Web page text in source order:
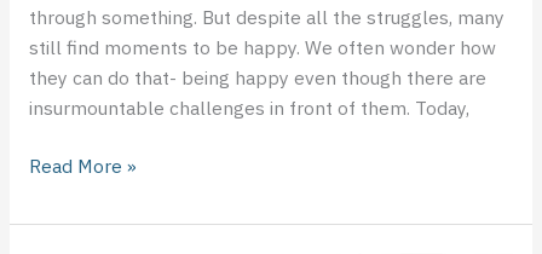
through something. But despite all the struggles, many
still find moments to be happy. We often wonder how
they can do that- being happy even though there are
insurmountable challenges in front of them. Today,
Read More »